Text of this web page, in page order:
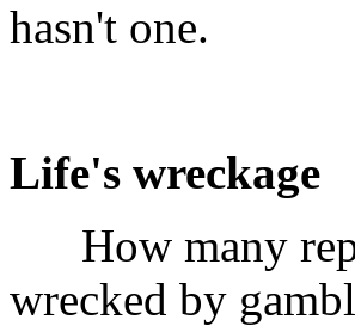
hasn't one.
Life's wreckage
How many
wrecked by